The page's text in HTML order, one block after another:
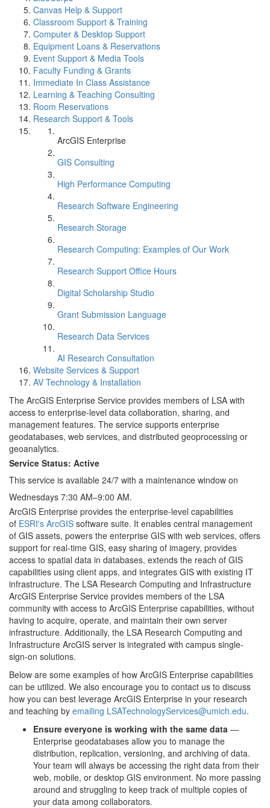
Canvas Help & Support
Classroom Support & Training
Computer & Desktop Support
Equipment Loans & Reservations
Event Support & Media Tools
Faculty Funding & Grants
Immediate In Class Assistance
Learning & Teaching Consulting
Room Reservations
Research Support & Tools
ArcGIS Enterprise
GIS Consulting
High Performance Computing
Research Software Engineering
Research Storage
Research Computing: Examples of Our Work
Research Support Office Hours
Digital Scholarship Studio
Grant Submission Language
Research Data Services
AI Research Consultation
Website Services & Support
AV Technology & Installation
The ArcGIS Enterprise Service provides members of LSA with
access to enterprise-level data collaboration, sharing, and
management features. The service supports enterprise
geodatabases, web services, and distributed geoprocessing or
geoanalytics.
Service Status: Active
This service is available 24/7 with a maintenance window on
Wednesdays 7:30 AM–9:00 AM.
ArcGIS Enterprise provides the enterprise-level capabilities
of ESRI's ArcGIS software suite. It enables central management
of GIS assets, powers the enterprise GIS with web services, offers
support for real-time GIS, easy sharing of imagery, provides
access to spatial data in databases, extends the reach of GIS
capabilities using client apps, and integrates GIS with existing IT
infrastructure. The LSA Research Computing and Infrastructure
ArcGIS Enterprise Service provides members of the LSA
community with access to ArcGIS Enterprise capabilities, without
having to acquire, operate, and maintain their own server
infrastructure. Additionally, the LSA Research Computing and
Infrastructure ArcGIS server is integrated with campus single-
sign-on solutions.
Below are some examples of how ArcGIS Enterprise capabilities
can be utilized. We also encourage you to contact us to discuss
how you can best leverage ArcGIS Enterprise in your research
and teaching by emailing LSATechnologyServices@umich.edu.
Ensure everyone is working with the same data —
Enterprise geodatabases allow you to manage the
distribution, replication, versioning, and archiving of data.
Your team will always be accessing the right data from their
web, mobile, or desktop GIS environment. No more passing
around and struggling to keep track of multiple copies of
your data among collaborators.